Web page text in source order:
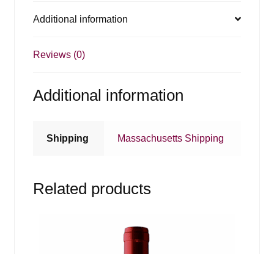
Additional information
Reviews (0)
Additional information
Shipping Massachusetts Shipping
Related products